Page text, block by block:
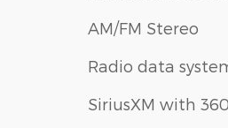
AM/FM Stereo
Radio data
SiriusXM with